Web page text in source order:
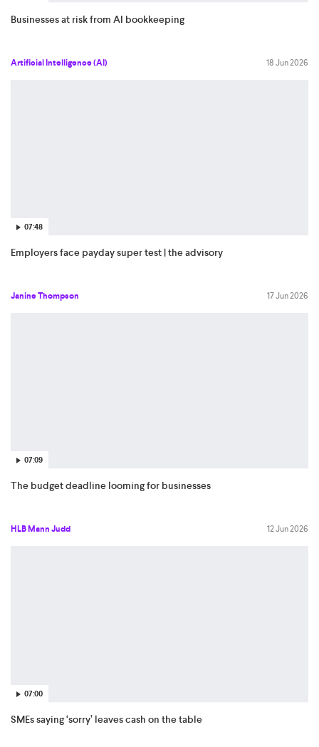
Businesses at risk from AI bookkeeping
Artificial Intelligence (AI) 18 Jun 2026
07:48
Employers face payday super test | the advisory
Janine Thompson 17 Jun 2026
07:09
The budget deadline looming for businesses
HLB Mann Judd 12 Jun 2026
07:00
SMEs saying ‘sorry’ leaves cash on the table